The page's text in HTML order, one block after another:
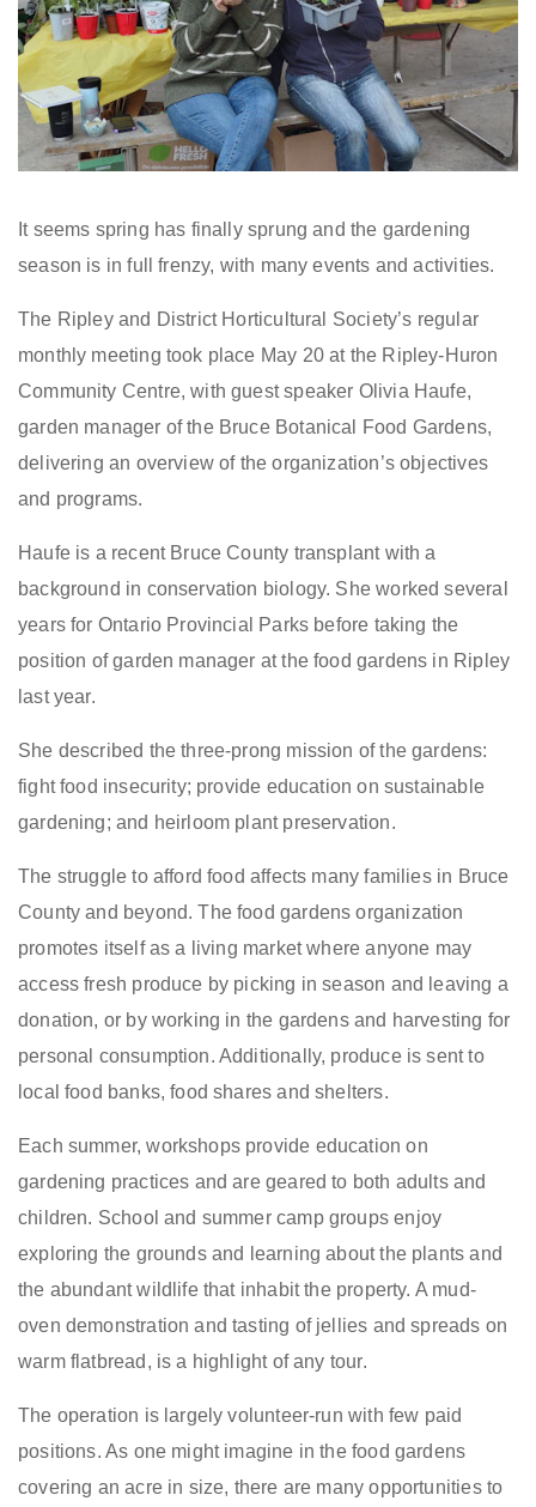
It seems spring has finally sprung and the gardening
season is in full frenzy, with many events and activities.
The Ripley and District Horticultural Society’s regular
monthly meeting took place May 20 at the Ripley-Huron
Community Centre, with guest speaker Olivia Haufe,
garden manager of the Bruce Botanical Food Gardens,
delivering an overview of the organization’s objectives
and programs.
Haufe is a recent Bruce County transplant with a
background in conservation biology. She worked several
years for Ontario Provincial Parks before taking the
position of garden manager at the food gardens in Ripley
last year.
She described the three-prong mission of the gardens:
fight food insecurity; provide education on sustainable
gardening; and heirloom plant preservation.
The struggle to afford food affects many families in Bruce
County and beyond. The food gardens organization
promotes itself as a living market where anyone may
access fresh produce by picking in season and leaving a
donation, or by working in the gardens and harvesting for
personal consumption. Additionally, produce is sent to
local food banks, food shares and shelters.
Each summer, workshops provide education on
gardening practices and are geared to both adults and
children. School and summer camp groups enjoy
exploring the grounds and learning about the plants and
the abundant wildlife that inhabit the property. A mud-
oven demonstration and tasting of jellies and spreads on
warm flatbread, is a highlight of any tour.
The operation is largely volunteer-run with few paid
positions. As one might imagine in the food gardens
covering an acre in size, there are many opportunities to